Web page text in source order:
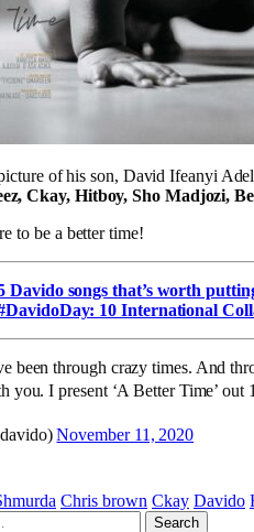
of his son, David Ifeanyi
Ckay, Hitboy, Sho Madjozi,
to be a better time!
Davido songs that’s worth
10 International
been through crazy times. And
you. I present ‘A Better Time’
November 11, 2020
Chris brown Ckay Davido